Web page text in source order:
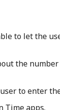
to let the
the
to enter
Time apps.